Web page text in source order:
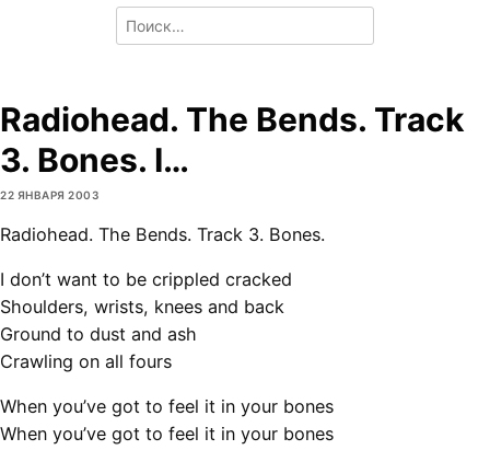
Search
for:
Radiohead. The Bends. Track
3. Bones. I…
22 ЯНВАРЯ 2003
Radiohead. The Bends. Track 3. Bones.
I don’t want to be crippled cracked
Shoulders, wrists, knees and back
Ground to dust and ash
Crawling on all fours
When you’ve got to feel it in your bones
When you’ve got to feel it in your bones